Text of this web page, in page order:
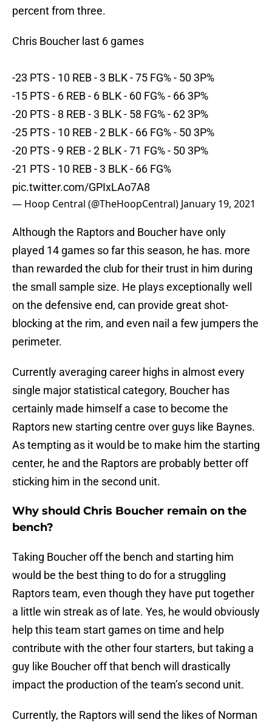
percent from three.
Chris Boucher last 6 games
-23 PTS - 10 REB - 3 BLK - 75 FG% - 50 3P%
-15 PTS - 6 REB - 6 BLK - 60 FG% - 66 3P%
-20 PTS - 8 REB - 3 BLK - 58 FG% - 62 3P%
-25 PTS - 10 REB - 2 BLK - 66 FG% - 50 3P%
-20 PTS - 9 REB - 2 BLK - 71 FG% - 50 3P%
-21 PTS - 10 REB - 3 BLK - 66 FG%
pic.twitter.com/GPIxLAo7A8
— Hoop Central (@TheHoopCentral) January 19, 2021
Although the Raptors and Boucher have only
played 14 games so far this season, he has. more
than rewarded the club for their trust in him during
the small sample size. He plays exceptionally well
on the defensive end, can provide great shot-
blocking at the rim, and even nail a few jumpers the
perimeter.
Currently averaging career highs in almost every
single major statistical category, Boucher has
certainly made himself a case to become the
Raptors new starting centre over guys like Baynes.
As tempting as it would be to make him the starting
center, he and the Raptors are probably better off
sticking him in the second unit.
Why should Chris Boucher remain on the
bench?
Taking Boucher off the bench and starting him
would be the best thing to do for a struggling
Raptors team, even though they have put together
a little win streak as of late. Yes, he would obviously
help this team start games on time and help
contribute with the other four starters, but taking a
guy like Boucher off that bench will drastically
impact the production of the team’s second unit.
Currently, the Raptors will send the likes of Norman